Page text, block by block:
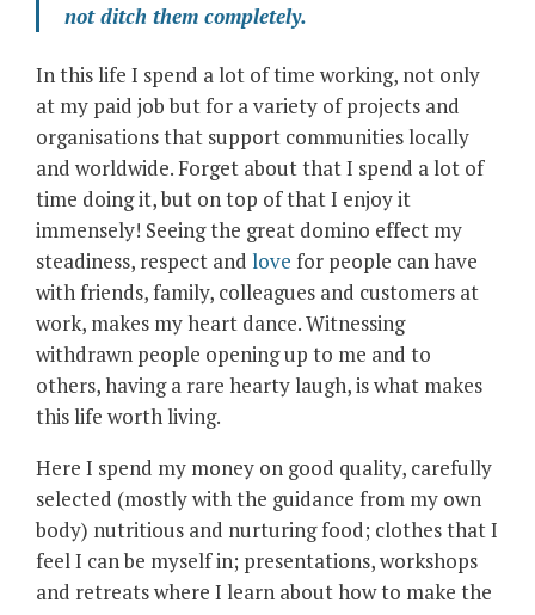
not ditch them completely.
In this life I spend a lot of time working, not only
at my paid job but for a variety of projects and
organisations that support communities locally
and worldwide. Forget about that I spend a lot of
time doing it, but on top of that I enjoy it
immensely! Seeing the great domino effect my
steadiness, respect and love for people can have
with friends, family, colleagues and customers at
work, makes my heart dance. Witnessing
withdrawn people opening up to me and to
others, having a rare hearty laugh, is what makes
this life worth living.
Here I spend my money on good quality, carefully
selected (mostly with the guidance from my own
body) nutritious and nurturing food; clothes that I
feel I can be myself in; presentations, workshops
and retreats where I learn about how to make the